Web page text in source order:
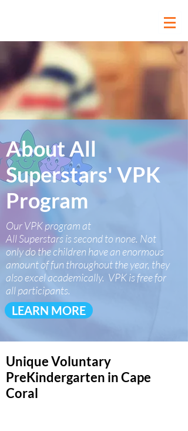
About All
Superstars' VPK
Program
Our VPK program at
All Superstars is second to none. Not
only do the children have an enormous
amount of fun throughout the year, they
also excel academically. VPK is free for
all participants.
LEARN MORE
Unique Voluntary
PreKindergarten in Cape
Coral